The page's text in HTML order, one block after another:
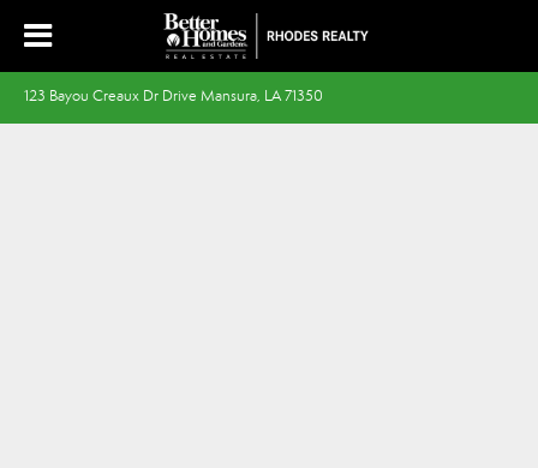
123 Bayou Creaux Dr Drive Mansura, LA 71350